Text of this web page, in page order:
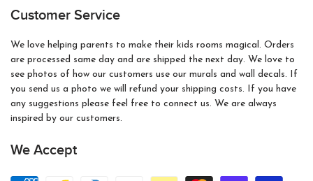
Customer Service
We love helping parents to make their kids rooms magical. Orders
are processed same day and are shipped the next day. We love to
see photos of how our customers use our murals and wall decals. If
you send us a photo we will refund your shipping costs. If you have
any suggestions please feel free to connect us. We are always
inspired by our customers.
We Accept